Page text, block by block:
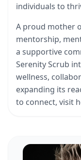
individuals to
A proud mother
mentorship,
a supportive
Serenity Scrub
wellness,
expanding its
to connect, visit